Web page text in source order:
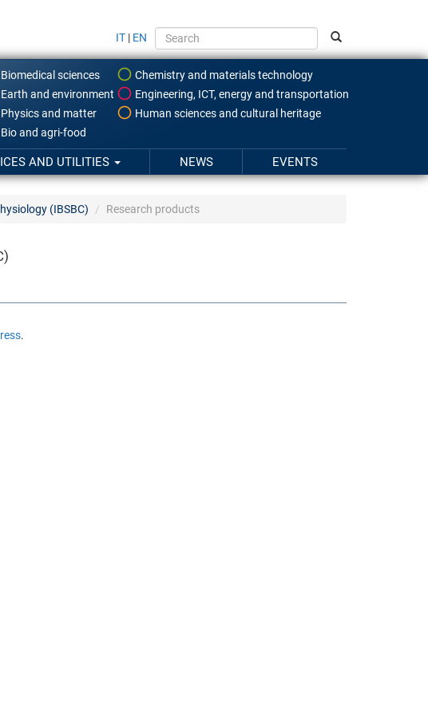
IT | EN
Biomedical sciences
Chemistry and materials technology
Earth and environment
Engineering, ICT, energy and transportation
Physics and matter
Human sciences and cultural heritage
Bio and agri-food
AND UTILITIES NEWS EVENTS
(IBSBC) Research products
.